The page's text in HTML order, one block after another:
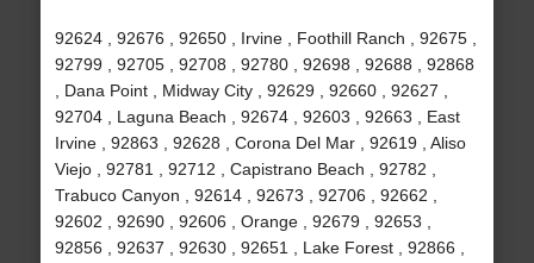
92624 , 92676 , 92650 , Irvine , Foothill Ranch , 92675 ,
92799 , 92705 , 92708 , 92780 , 92698 , 92688 , 92868
, Dana Point , Midway City , 92629 , 92660 , 92627 ,
92704 , Laguna Beach , 92674 , 92603 , 92663 , East
Irvine , 92863 , 92628 , Corona Del Mar , 92619 , Aliso
Viejo , 92781 , 92712 , Capistrano Beach , 92782 ,
Trabuco Canyon , 92614 , 92673 , 92706 , 92662 ,
92602 , 92690 , 92606 , Orange , 92679 , 92653 ,
92856 , 92637 , 92630 , 92651 , Lake Forest , 92866 ,